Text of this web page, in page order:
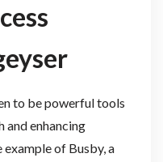
to be powerful tools
and enhancing
of Busby, a